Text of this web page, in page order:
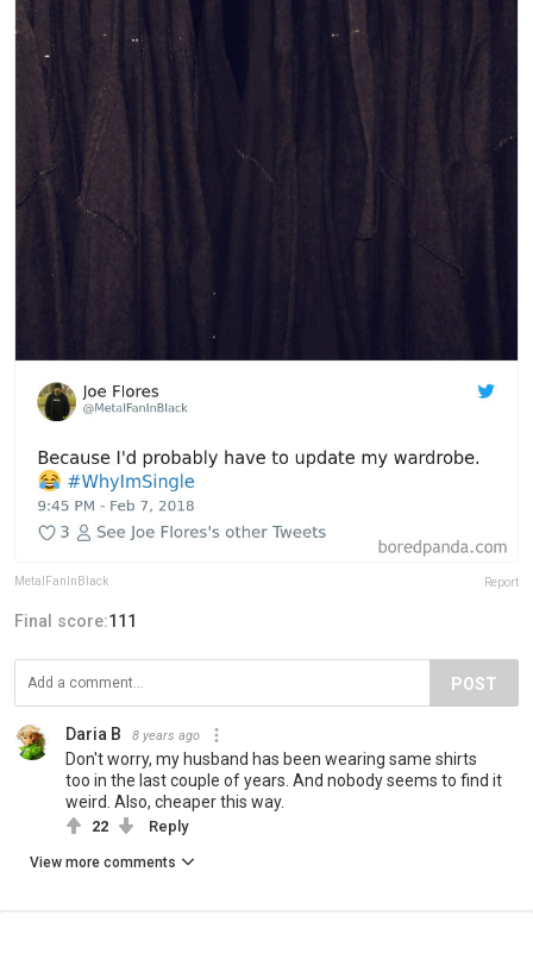
MetalFanInBlack Report
Final score:111
POST
Daria B 8 years ago
Don't worry, my husband has been wearing same shirts
too in the last couple of years. And nobody seems to find it
weird. Also, cheaper this way.
22 Reply
View more comments